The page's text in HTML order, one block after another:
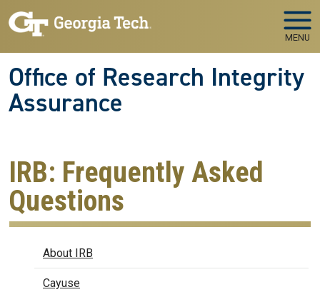
Skip to main navigation
Skip to main content
MENU
Office of Research Integrity
Assurance
IRB: Frequently Asked
Questions
IRBAbout IRB
Cayuse